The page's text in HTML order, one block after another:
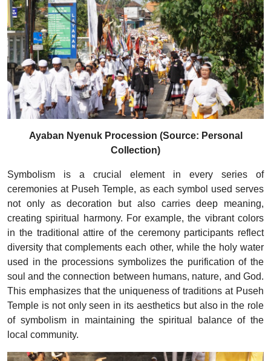
Ayaban Nyenuk Procession (Source: Personal
Collection)
Symbolism is a crucial element in every series of
ceremonies at Puseh Temple, as each symbol used serves
not only as decoration but also carries deep meaning,
creating spiritual harmony. For example, the vibrant colors
in the traditional attire of the ceremony participants reflect
diversity that complements each other, while the holy water
used in the processions symbolizes the purification of the
soul and the connection between humans, nature, and God.
This emphasizes that the uniqueness of traditions at Puseh
Temple is not only seen in its aesthetics but also in the role
of symbolism in maintaining the spiritual balance of the
local community.